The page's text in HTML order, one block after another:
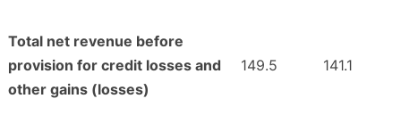
Total net revenue before
provision for credit losses and
other gains (losses)
149.5 141.1